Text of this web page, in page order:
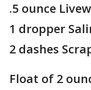
.5 ounce
1 dropper
2 dashes
Float of 2